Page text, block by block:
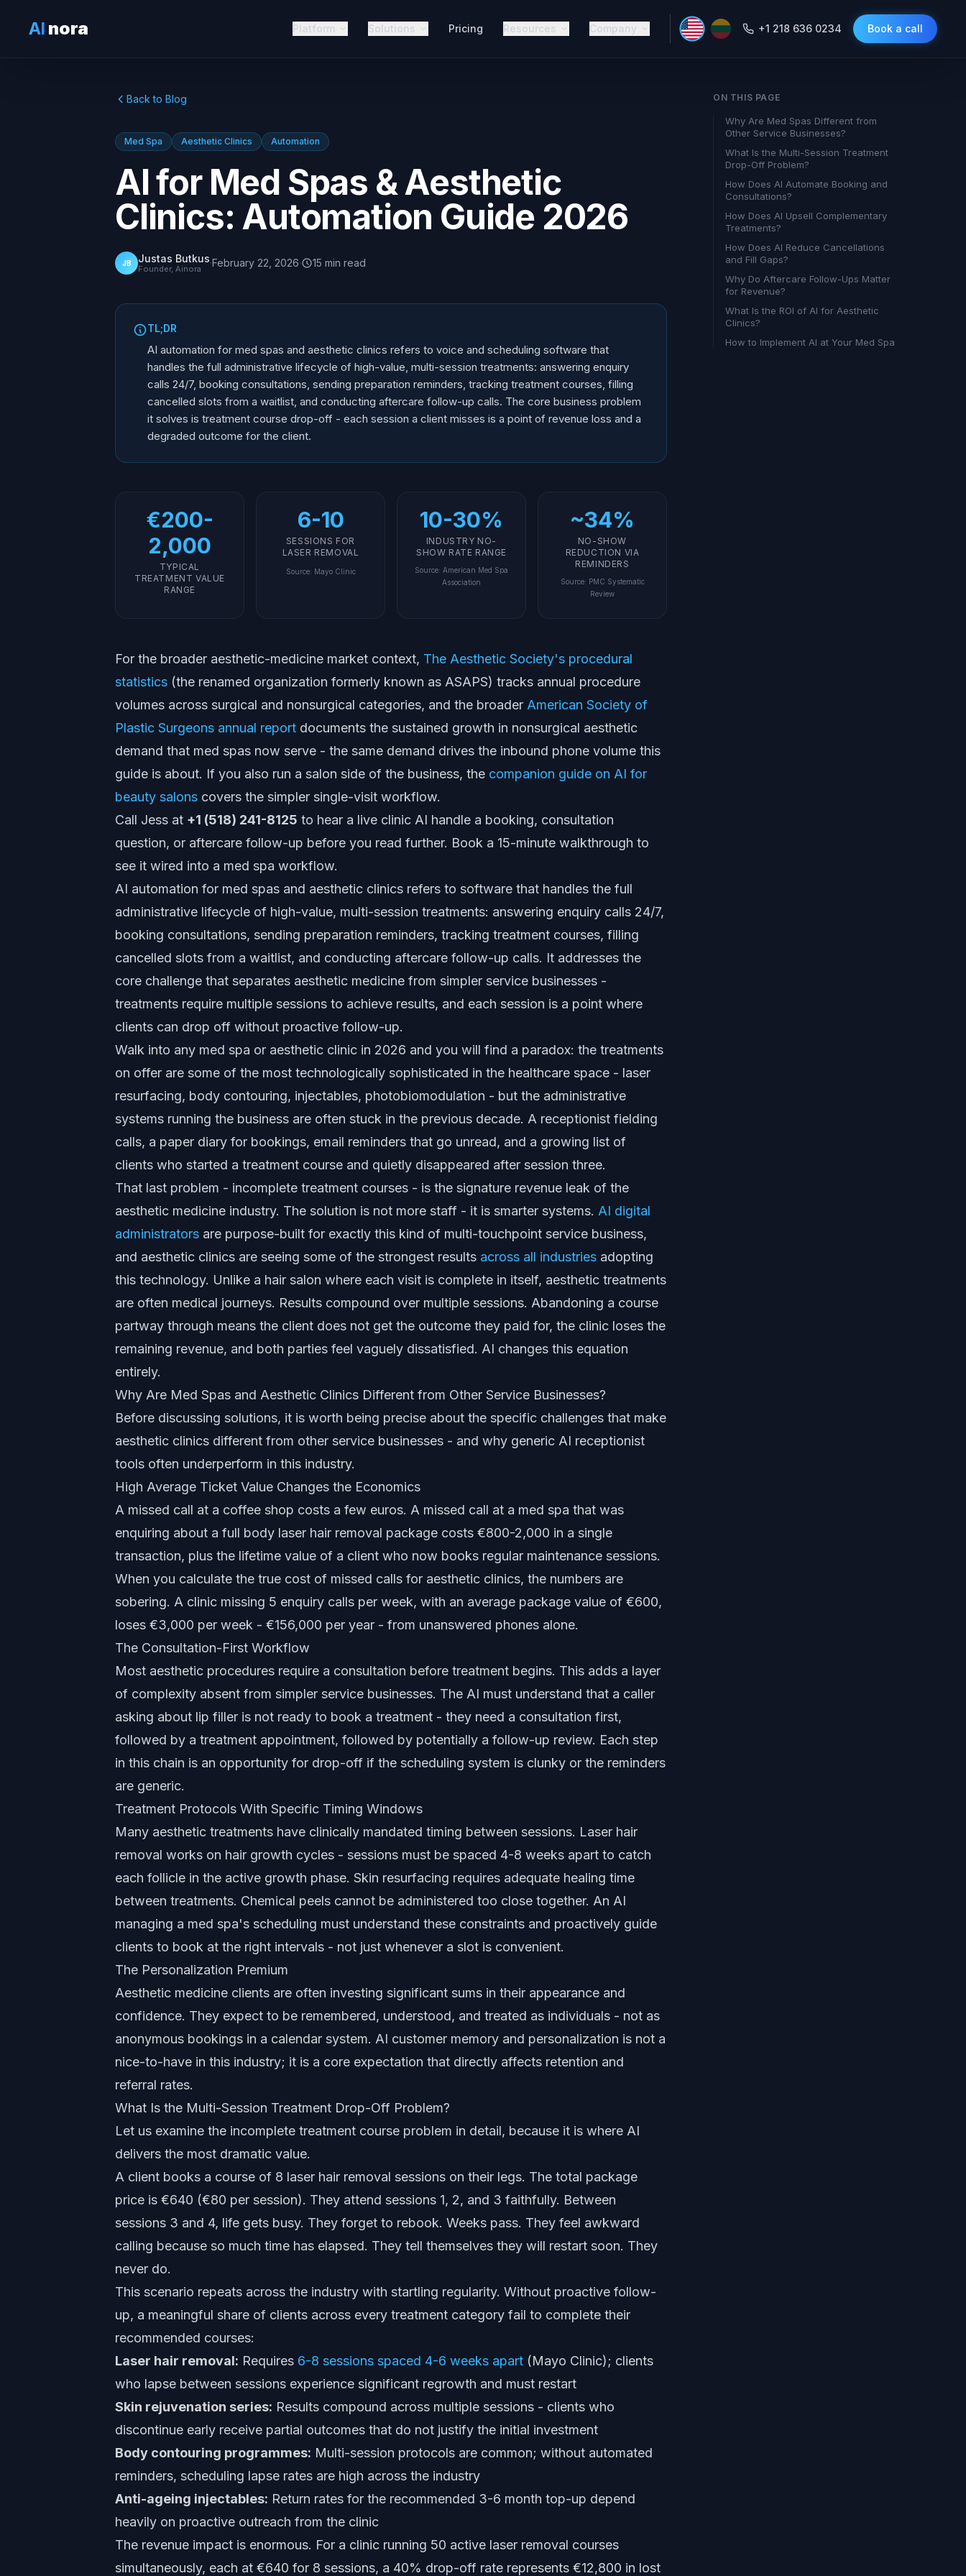
AI nora Platform Solutions Pricing Resources Company +1 218 636 0234 Book a call
Back to Blog
Med Spa Aesthetic Clinics Automation
AI for Med Spas & Aesthetic
Clinics: Automation Guide 2026
JB Justas Butkus
Founder, Ainora ·February 22, 2026· 15 min read
TL;DR
AI automation for med spas and aesthetic clinics refers to voice and scheduling software that
handles the full administrative lifecycle of high-value, multi-session treatments: answering enquiry
calls 24/7, booking consultations, sending preparation reminders, tracking treatment courses, filling
cancelled slots from a waitlist, and conducting aftercare follow-up calls. The core business problem
it solves is treatment course drop-off - each session a client misses is a point of revenue loss and a
degraded outcome for the client.
€200-
2,000
TYPICAL
TREATMENT VALUE
RANGE
6-10
SESSIONS FOR
LASER REMOVAL
Source: Mayo Clinic
10-30%
INDUSTRY NO-
SHOW RATE RANGE
Source: American Med Spa
Association
~34%
NO-SHOW
REDUCTION VIA
REMINDERS
Source: PMC Systematic
Review
For the broader aesthetic-medicine market context, The Aesthetic Society's procedural
statistics (the renamed organization formerly known as ASAPS) tracks annual procedure
volumes across surgical and nonsurgical categories, and the broader American Society of
Plastic Surgeons annual report documents the sustained growth in nonsurgical aesthetic
demand that med spas now serve - the same demand drives the inbound phone volume this
guide is about. If you also run a salon side of the business, the companion guide on AI for
beauty salons covers the simpler single-visit workflow.
Call Jess at +1 (518) 241-8125 to hear a live clinic AI handle a booking, consultation
question, or aftercare follow-up before you read further. Book a 15-minute walkthrough to
see it wired into a med spa workflow.
AI automation for med spas and aesthetic clinics refers to software that handles the full
administrative lifecycle of high-value, multi-session treatments: answering enquiry calls 24/7,
booking consultations, sending preparation reminders, tracking treatment courses, filling
cancelled slots from a waitlist, and conducting aftercare follow-up calls. It addresses the
core challenge that separates aesthetic medicine from simpler service businesses -
treatments require multiple sessions to achieve results, and each session is a point where
clients can drop off without proactive follow-up.
Walk into any med spa or aesthetic clinic in 2026 and you will find a paradox: the treatments
on offer are some of the most technologically sophisticated in the healthcare space - laser
resurfacing, body contouring, injectables, photobiomodulation - but the administrative
systems running the business are often stuck in the previous decade. A receptionist fielding
calls, a paper diary for bookings, email reminders that go unread, and a growing list of
clients who started a treatment course and quietly disappeared after session three.
That last problem - incomplete treatment courses - is the signature revenue leak of the
aesthetic medicine industry. The solution is not more staff - it is smarter systems. AI digital
administrators are purpose-built for exactly this kind of multi-touchpoint service business,
and aesthetic clinics are seeing some of the strongest results across all industries adopting
this technology. Unlike a hair salon where each visit is complete in itself, aesthetic treatments
are often medical journeys. Results compound over multiple sessions. Abandoning a course
partway through means the client does not get the outcome they paid for, the clinic loses the
remaining revenue, and both parties feel vaguely dissatisfied. AI changes this equation
entirely.
Why Are Med Spas and Aesthetic Clinics Different from Other Service Businesses?
Before discussing solutions, it is worth being precise about the specific challenges that make
aesthetic clinics different from other service businesses - and why generic AI receptionist
tools often underperform in this industry.
High Average Ticket Value Changes the Economics
A missed call at a coffee shop costs a few euros. A missed call at a med spa that was
enquiring about a full body laser hair removal package costs €800-2,000 in a single
transaction, plus the lifetime value of a client who now books regular maintenance sessions.
When you calculate the true cost of missed calls for aesthetic clinics, the numbers are
sobering. A clinic missing 5 enquiry calls per week, with an average package value of €600,
loses €3,000 per week - €156,000 per year - from unanswered phones alone.
The Consultation-First Workflow
Most aesthetic procedures require a consultation before treatment begins. This adds a layer
of complexity absent from simpler service businesses. The AI must understand that a caller
asking about lip filler is not ready to book a treatment - they need a consultation first,
followed by a treatment appointment, followed by potentially a follow-up review. Each step
in this chain is an opportunity for drop-off if the scheduling system is clunky or the reminders
are generic.
Treatment Protocols With Specific Timing Windows
Many aesthetic treatments have clinically mandated timing between sessions. Laser hair
removal works on hair growth cycles - sessions must be spaced 4-8 weeks apart to catch
each follicle in the active growth phase. Skin resurfacing requires adequate healing time
between treatments. Chemical peels cannot be administered too close together. An AI
managing a med spa's scheduling must understand these constraints and proactively guide
clients to book at the right intervals - not just whenever a slot is convenient.
The Personalization Premium
Aesthetic medicine clients are often investing significant sums in their appearance and
confidence. They expect to be remembered, understood, and treated as individuals - not as
anonymous bookings in a calendar system. AI customer memory and personalization is not a
nice-to-have in this industry; it is a core expectation that directly affects retention and
referral rates.
What Is the Multi-Session Treatment Drop-Off Problem?
Let us examine the incomplete treatment course problem in detail, because it is where AI
delivers the most dramatic value.
A client books a course of 8 laser hair removal sessions on their legs. The total package
price is €640 (€80 per session). They attend sessions 1, 2, and 3 faithfully. Between
sessions 3 and 4, life gets busy. They forget to rebook. Weeks pass. They feel awkward
calling because so much time has elapsed. They tell themselves they will restart soon. They
never do.
This scenario repeats across the industry with startling regularity. Without proactive follow-
up, a meaningful share of clients across every treatment category fail to complete their
recommended courses:
Laser hair removal: Requires 6-8 sessions spaced 4-6 weeks apart (Mayo Clinic); clients
who lapse between sessions experience significant regrowth and must restart
Skin rejuvenation series: Results compound across multiple sessions - clients who
discontinue early receive partial outcomes that do not justify the initial investment
Body contouring programmes: Multi-session protocols are common; without automated
reminders, scheduling lapse rates are high across the industry
Anti-ageing injectables: Return rates for the recommended 3-6 month top-up depend
heavily on proactive outreach from the clinic
The revenue impact is enormous. For a clinic running 50 active laser removal courses
simultaneously, each at €640 for 8 sessions, a 40% drop-off rate represents €12,800 in lost
ON THIS PAGE
Why Are Med Spas Different from
Other Service Businesses?
What Is the Multi-Session Treatment
Drop-Off Problem?
How Does AI Automate Booking and
Consultations?
How Does AI Upsell Complementary
Treatments?
How Does AI Reduce Cancellations
and Fill Gaps?
Why Do Aftercare Follow-Ups Matter
for Revenue?
What Is the ROI of AI for Aesthetic
Clinics?
How to Implement AI at Your Med Spa